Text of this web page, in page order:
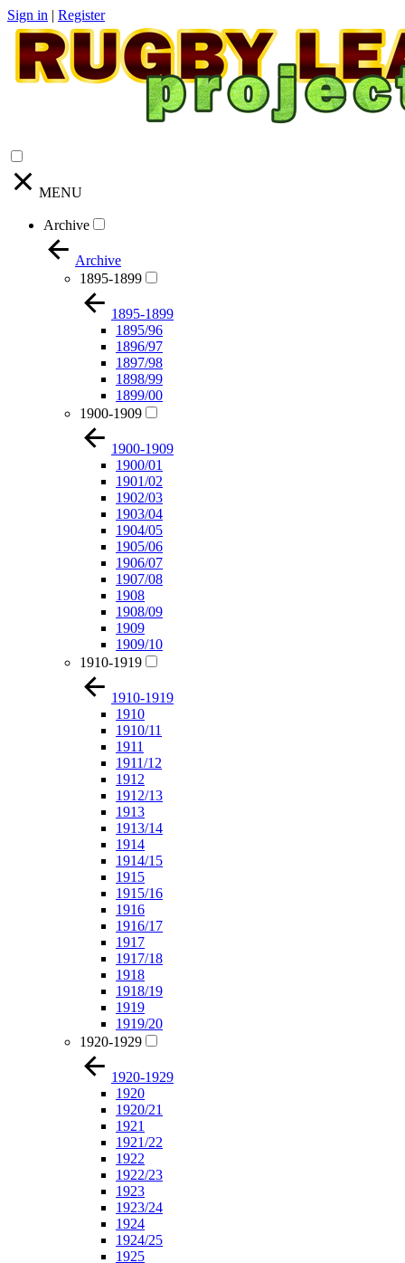
Sign in | Register
MENU
Archive
Archive
1895-1899
1895-1899
1895/96
1896/97
1897/98
1898/99
1899/00
1900-1909
1900-1909
1900/01
1901/02
1902/03
1903/04
1904/05
1905/06
1906/07
1907/08
1908
1908/09
1909
1909/10
1910-1919
1910-1919
1910
1910/11
1911
1911/12
1912
1912/13
1913
1913/14
1914
1914/15
1915
1915/16
1916
1916/17
1917
1917/18
1918
1918/19
1919
1919/20
1920-1929
1920-1929
1920
1920/21
1921
1921/22
1922
1922/23
1923
1923/24
1924
1924/25
1925